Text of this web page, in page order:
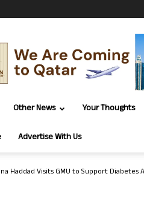
Other News Your Thoughts
Advertise With Us
Haddad Visits GMU to Support Diabetes